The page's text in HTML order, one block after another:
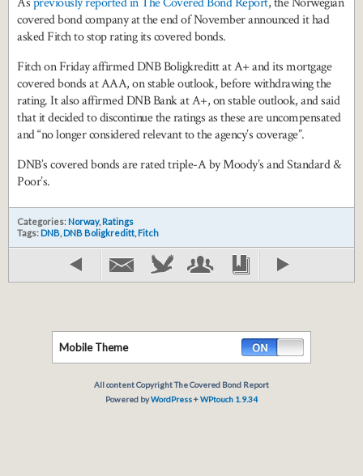
covered bond company at the end of November announced it had
asked Fitch to stop rating its covered bonds.
Fitch on Friday affirmed DNB Boligkreditt at A+ and its mortgage
covered bonds at AAA, on stable outlook, before withdrawing the
rating. It also affirmed DNB Bank at A+, on stable outlook, and said
that it decided to discontinue the ratings as these are uncompensated
and “no longer considered relevant to the agency’s coverage”.
DNB’s covered bonds are rated triple-A by Moody’s and Standard &
Poor’s.
Categories: Norway, Ratings
Tags: DNB, DNB Boligkreditt, Fitch
Mobile Theme
All content Copyright The Covered Bond Report
Powered byWordPress+WPtouch 1.9.34